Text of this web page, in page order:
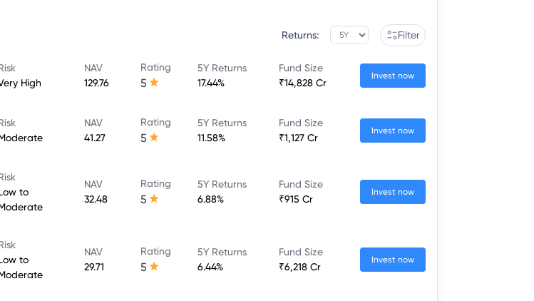
Returns: Filter
High
NAV
129.76
Rating
5
5Y Returns
17.44%
Fund Size
₹14,828 Cr
Invest now
NAV
41.27
Rating
5
5Y Returns
11.58%
Fund Size
₹1,127 Cr
Invest now
to
NAV
32.48
Rating
5
5Y Returns
6.88%
Fund Size
₹915 Cr
Invest now
to
NAV
29.71
Rating
5
5Y Returns
6.44%
Fund Size
₹6,218 Cr
Invest now